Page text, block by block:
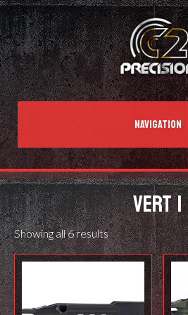
NAVIGATION
VERT 1
Showing all 6 results